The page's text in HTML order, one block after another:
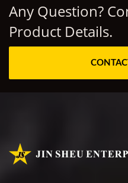
Any Question?
Product Details.